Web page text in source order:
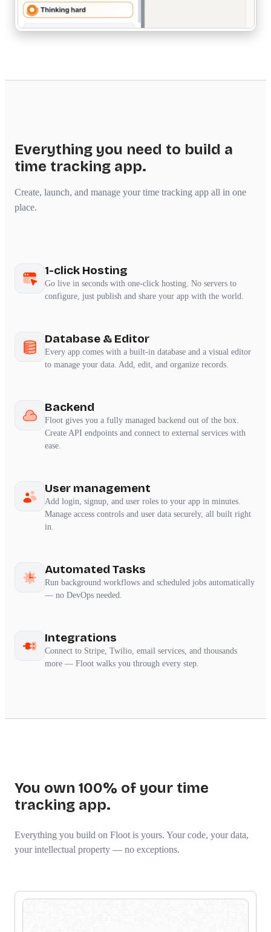
Everything you need to build a
time tracking app.
Create, launch, and manage your time tracking app all in one
place.
1-click Hosting
Go live in seconds with one-click hosting. No servers to
configure, just publish and share your app with the world.
Database & Editor
Every app comes with a built-in database and a visual editor
to manage your data. Add, edit, and organize records.
Backend
Floot gives you a fully managed backend out of the box.
Create API endpoints and connect to external services with
ease.
User management
Add login, signup, and user roles to your app in minutes.
Manage access controls and user data securely, all built right
in.
Automated Tasks
Run background workflows and scheduled jobs automatically
— no DevOps needed.
Integrations
Connect to Stripe, Twilio, email services, and thousands
more — Floot walks you through every step.
You own 100% of your time
tracking app.
Everything you build on Floot is yours. Your code, your data,
your intellectual property — no exceptions.